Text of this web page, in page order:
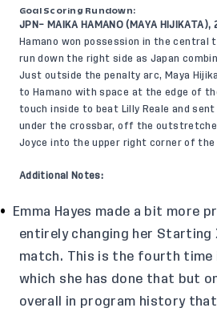
Goal Scoring Rundown:
JPN– MAIKA HAMANO (MAYA
Hamano won possession in the central
run down the right side as Japan
Just outside the penalty arc, Maya
to Hamano with space at the edge of
touch inside to beat Lilly Reale and
under the crossbar, off the
Joyce into the upper right corner of the
Additional Notes:
Emma Hayes made a bit more
entirely changing her Starting
match. This is the fourth time
which she has done that but
overall in program history that